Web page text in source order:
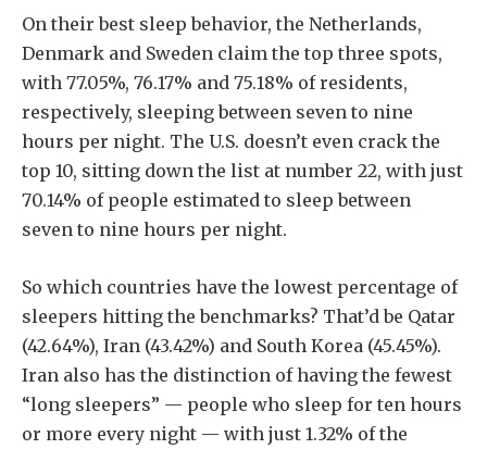
On their best sleep behavior, the Netherlands,
Denmark and Sweden claim the top three spots,
with 77.05%, 76.17% and 75.18% of residents,
respectively, sleeping between seven to nine
hours per night. The U.S. doesn’t even crack the
top 10, sitting down the list at number 22, with just
70.14% of people estimated to sleep between
seven to nine hours per night.
So which countries have the lowest percentage of
sleepers hitting the benchmarks? That’d be Qatar
(42.64%), Iran (43.42%) and South Korea (45.45%).
Iran also has the distinction of having the fewest
“long sleepers” — people who sleep for ten hours
or more every night — with just 1.32% of the